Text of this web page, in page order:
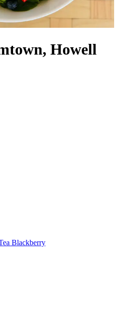
Howell
Blackberry